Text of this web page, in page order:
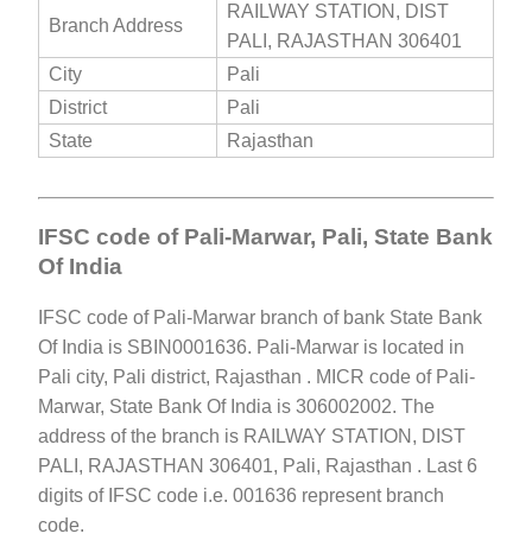
Branch Address
RAILWAY STATION, DIST
PALI, RAJASTHAN 306401
City
Pali
District
Pali
State
Rajasthan
IFSC code of Pali-Marwar, Pali, State Bank
Of India
IFSC code of Pali-Marwar branch of bank State Bank
Of India is SBIN0001636. Pali-Marwar is located in
Pali city, Pali district, Rajasthan . MICR code of Pali-
Marwar, State Bank Of India is 306002002. The
address of the branch is RAILWAY STATION, DIST
PALI, RAJASTHAN 306401, Pali, Rajasthan . Last 6
digits of IFSC code i.e. 001636 represent branch
code.